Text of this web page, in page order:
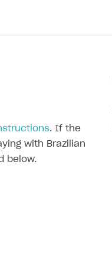
. If the
with Brazilian
below.